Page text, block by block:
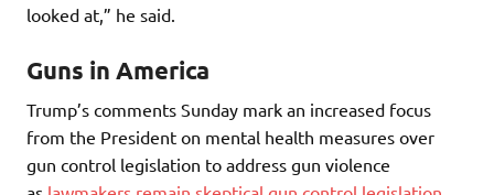
looked at,” he said.
Guns in America
Trump’s comments Sunday mark an increased focus
from the President on mental health measures over
gun control legislation to address gun violence